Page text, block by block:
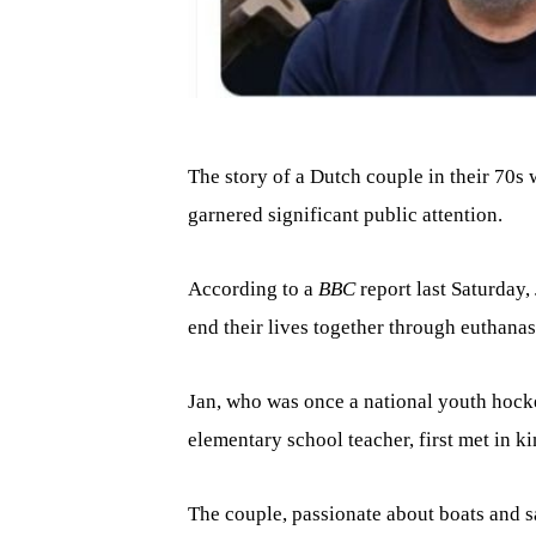
The story of a Dutch couple in their 70s
garnered significant public attention.
According to a BBCreport last Saturday,
end their lives together through
Jan, who was once a national youth
elementary school teacher, first met in
The couple, passionate about boats